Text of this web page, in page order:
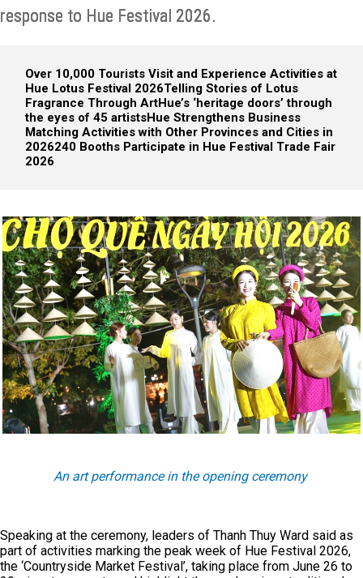
response to Hue Festival 2026.
Over 10,000 Tourists Visit and Experience Activities at
Hue Lotus Festival 2026Telling Stories of Lotus
Fragrance Through ArtHue’s ‘heritage doors’ through
the eyes of 45 artistsHue Strengthens Business
Matching Activities with Other Provinces and Cities in
2026240 Booths Participate in Hue Festival Trade Fair
2026
An art performance in the opening ceremony
Speaking at the ceremony, leaders of Thanh Thuy Ward said as
part of activities marking the peak week of Hue Festival 2026,
the ‘Countryside Market Festival’, taking place from June 26 to